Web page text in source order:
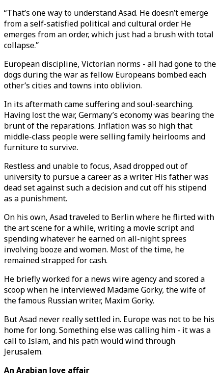
“That’s one way to understand Asad. He doesn’t emerge
from a self-satisfied political and cultural order. He
emerges from an order, which just had a brush with total
collapse.”
European discipline, Victorian norms - all had gone to the
dogs during the war as fellow Europeans bombed each
other’s cities and towns into oblivion.
In its aftermath came suffering and soul-searching.
Having lost the war, Germany’s economy was bearing the
brunt of the reparations. Inflation was so high that
middle-class people were selling family heirlooms and
furniture to survive.
Restless and unable to focus, Asad dropped out of
university to pursue a career as a writer. His father was
dead set against such a decision and cut off his stipend
as a punishment.
On his own, Asad traveled to Berlin where he flirted with
the art scene for a while, writing a movie script and
spending whatever he earned on all-night sprees
involving booze and women. Most of the time, he
remained strapped for cash.
He briefly worked for a news wire agency and scored a
scoop when he interviewed Madame Gorky, the wife of
the famous Russian writer, Maxim Gorky.
But Asad never really settled in. Europe was not to be his
home for long. Something else was calling him - it was a
call to Islam, and his path would wind through
Jerusalem.
An Arabian love affair